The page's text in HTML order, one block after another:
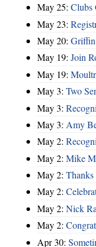
May 25: Clubs
May 23:
May 20: Griffin
May 19: Join
May 19:
May 3: Two
May 3:
May 3: Amy
May 2:
May 2: Mike
May 2:
May 2:
May 2: Nick
May 2:
Apr 30: